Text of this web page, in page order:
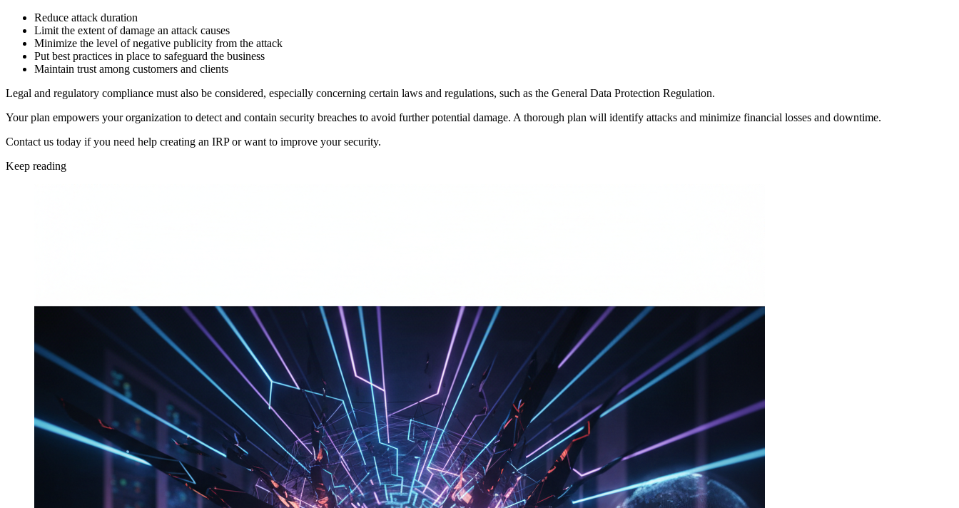
Reduce attack duration
Limit the extent of damage an attack causes
Minimize the level of negative publicity from the attack
Put best practices in place to safeguard the business
Maintain trust among customers and clients
Legal and regulatory compliance must also be considered, especially concerning certain laws and regulations, such as the General Data Protection Regulation.
Your plan empowers your organization to detect and contain security breaches to avoid further potential damage. A thorough plan will identify attacks and minimize financial losses and downtime.
Contact us today if you need help creating an IRP or want to improve your security.
Keep reading